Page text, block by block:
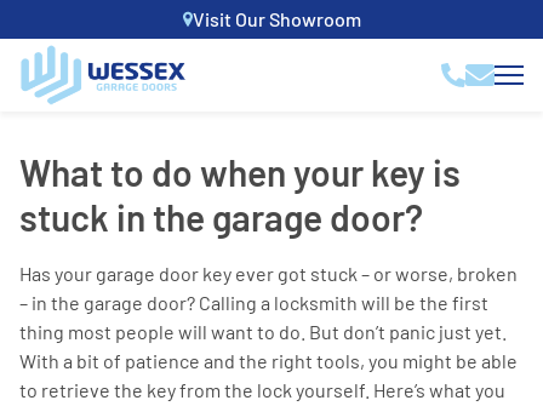
Visit Our Showroom
What to do when your key is
stuck in the garage door?
Has your garage door key ever got stuck – or worse, broken
– in the garage door? Calling a locksmith will be the first
thing most people will want to do. But don’t panic just yet.
With a bit of patience and the right tools, you might be able
to retrieve the key from the lock yourself. Here’s what you